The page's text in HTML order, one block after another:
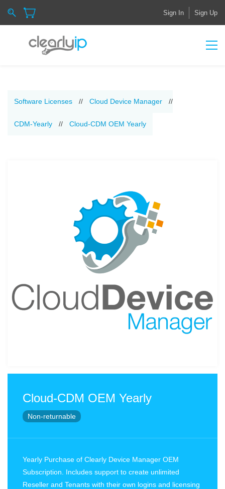
Sign In Sign Up
Software Licenses // Cloud Device Manager //
CDM-Yearly // Cloud-CDM OEM Yearly
Cloud-CDM OEM Yearly
Non-returnable
Yearly Purchase of Clearly Device Manager OEM
Subscription. Includes support to create unlimited
Reseller and Tenants with their own logins and licensing